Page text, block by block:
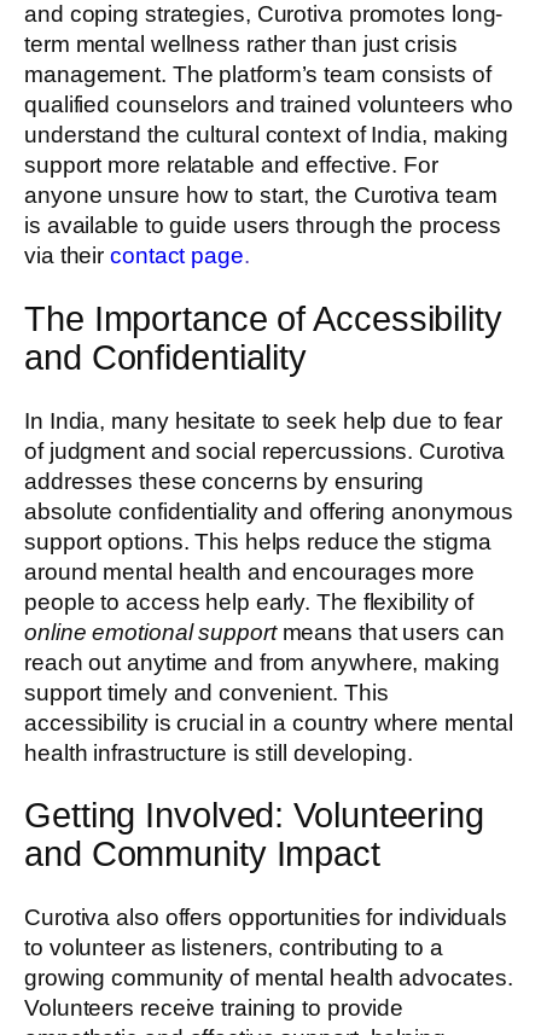
and coping strategies, Curotiva promotes long-
term mental wellness rather than just crisis
management. The platform’s team consists of
qualified counselors and trained volunteers who
understand the cultural context of India, making
support more relatable and effective. For
anyone unsure how to start, the Curotiva team
is available to guide users through the process
via their contact page.
The Importance of Accessibility
and Confidentiality
In India, many hesitate to seek help due to fear
of judgment and social repercussions. Curotiva
addresses these concerns by ensuring
absolute confidentiality and offering anonymous
support options. This helps reduce the stigma
around mental health and encourages more
people to access help early. The flexibility of
online emotional supportmeans that users can
reach out anytime and from anywhere, making
support timely and convenient. This
accessibility is crucial in a country where mental
health infrastructure is still developing.
Getting Involved: Volunteering
and Community Impact
Curotiva also offers opportunities for individuals
to volunteer as listeners, contributing to a
growing community of mental health advocates.
Volunteers receive training to provide